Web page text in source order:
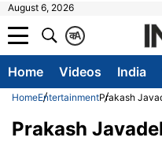
August 6, 2026
A
क
Home Videos India
HomeEntertainmentPrakash
Prakash